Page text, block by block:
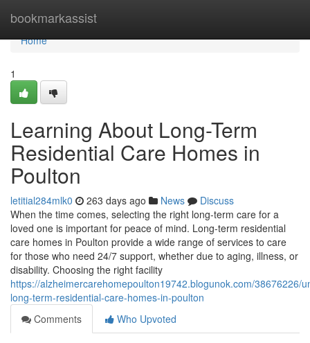
bookmarkassist
Home
Home
1
Learning About Long-Term
Residential Care Homes in
Poulton
letitial284mlk0 263 days ago News
Discuss
When the time comes, selecting the right long-term care for a
loved one is important for peace of mind. Long-term residential
care homes in Poulton provide a wide range of services to care
for those who need 24/7 support, whether due to aging, illness, or
disability. Choosing the right facility
https://alzheimercarehomepoulton19742.blogunok.com/38676226/
long-term-residential-care-homes-in-poulton
Comments
Who Upvoted